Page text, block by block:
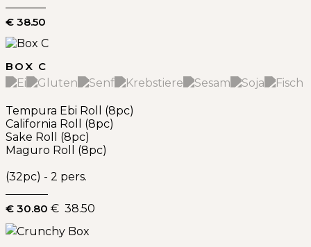
€ 38.50
BOX C
Tempura Ebi Roll (8pc)
California Roll (8pc)
Sake Roll (8pc)
Maguro Roll (8pc)
(32pc) - 2 pers.
€ 30.80 € 38.50